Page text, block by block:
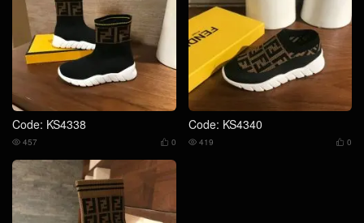
Code: KS4338
 0
 457
Code: KS4340
 0
 419